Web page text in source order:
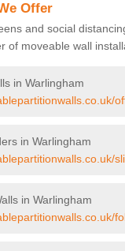
Offer
and social
of moveable wall
in Warlingham
in Warlingham
in Warlingham